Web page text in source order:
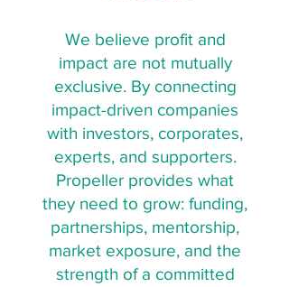
We believe profit and
impact are not mutually
exclusive. By connecting
impact-driven companies
with investors, corporates,
experts, and supporters.
Propeller provides what
they need to grow: funding,
partnerships, mentorship,
market exposure, and the
strength of a committed